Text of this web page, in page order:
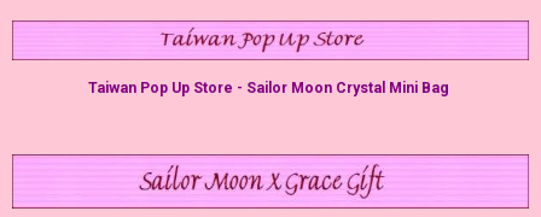
Taiwan Pop Up Store - Sailor Moon Crystal Mini Bag